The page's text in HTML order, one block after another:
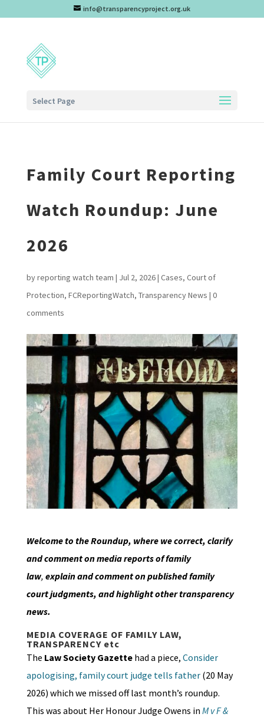
info@transparencyproject.org.uk
Select Page
Family Court Reporting
Watch Roundup: June
2026
byreporting watch team | Jul 2, 2026| Cases, Court of
Protection, FCReportingWatch, Transparency News | 0
comments
Welcome to the Roundup, where we correct, clarify
and comment on media reports of family
law, explain and comment on published family
court judgments, and highlight other transparency
news.
MEDIA COVERAGE OF FAMILY LAW,
TRANSPARENCY etc
The Law Society Gazette had a piece, Consider
apologising, family court judge tells father (20 May
2026) which we missed off last month’s roundup.
This was about Her Honour Judge Owens in M v F &